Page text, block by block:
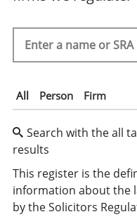
All Person Firm
Search with the all
results
This register is the
information about the
by the Solicitors